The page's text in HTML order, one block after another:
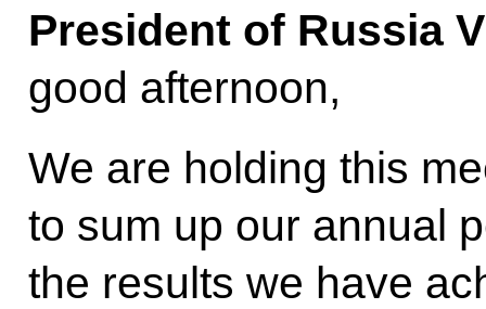
President of Russia
good afternoon,
We are holding this
to sum up our annual
the results we have